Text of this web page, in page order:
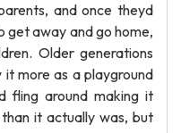
and once theyd
get away and go home,
Older generations
more as a playground
fling around making it
it actually was, but